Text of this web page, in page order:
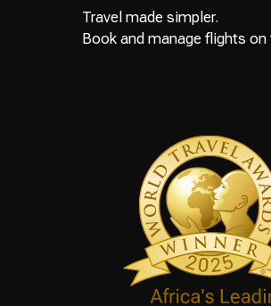
Travel made simpler.
Book and manage flights on